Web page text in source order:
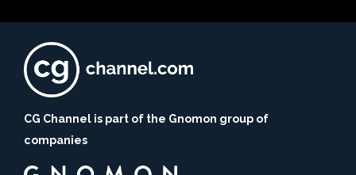
CG Channel is part of the Gnomon group of
companies